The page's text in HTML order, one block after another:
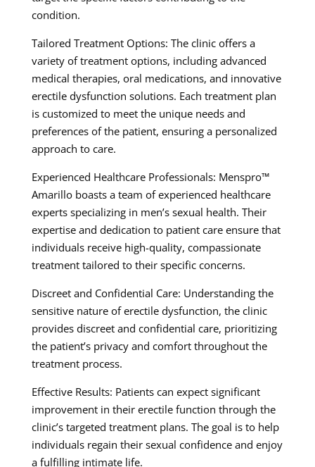
condition.
Tailored Treatment Options: The clinic offers a
variety of treatment options, including advanced
medical therapies, oral medications, and innovative
erectile dysfunction solutions. Each treatment plan
is customized to meet the unique needs and
preferences of the patient, ensuring a personalized
approach to care.
Experienced Healthcare Professionals: Menspro™
Amarillo boasts a team of experienced healthcare
experts specializing in men’s sexual health. Their
expertise and dedication to patient care ensure that
individuals receive high-quality, compassionate
treatment tailored to their specific concerns.
Discreet and Confidential Care: Understanding the
sensitive nature of erectile dysfunction, the clinic
provides discreet and confidential care, prioritizing
the patient’s privacy and comfort throughout the
treatment process.
Effective Results: Patients can expect significant
improvement in their erectile function through the
clinic’s targeted treatment plans. The goal is to help
individuals regain their sexual confidence and enjoy
a fulfilling intimate life.